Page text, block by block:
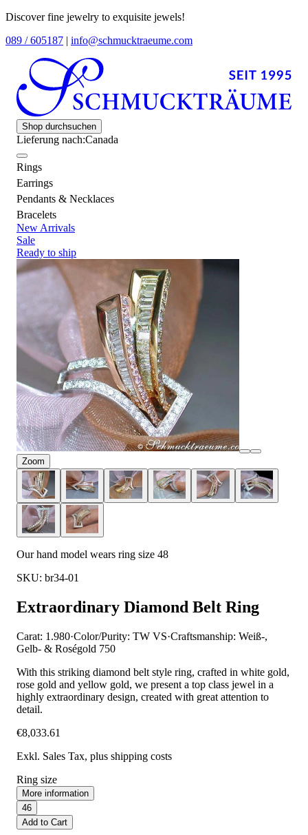
Discover fine jewelry to exquisite jewels!
089 / 605187 | info@schmucktraeume.com
Shop durchsuchen
Lieferung nach:Canada
Rings
Earrings
Pendants & Necklaces
Bracelets
New Arrivals
Sale
Ready to ship
Zoom
Our hand model wears ring size 48
SKU: br34-01
Extraordinary Diamond Belt Ring
Carat: 1.980·Color/Purity: TW VS·Craftsmanship: Weiß-,
Gelb- & Roségold 750
With this striking diamond belt style ring, crafted in white gold,
rose gold and yellow gold, we present a top class jewel in a
highly extraordinary design, created with great attention to
detail.
€8,033.61
Exkl. Sales Tax, plus shipping costs
Ring size
More information
46
Add to Cart